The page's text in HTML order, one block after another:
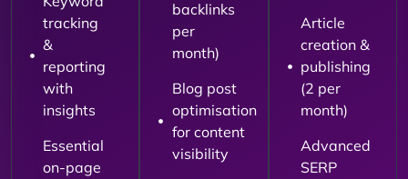
tracking
&
reporting
with
insights
Essential
on-page
backlinks
per
month)
Blog post
optimisation
for content
visibility
Article
creation &
publishing
(2 per
month)
Advanced
SERP